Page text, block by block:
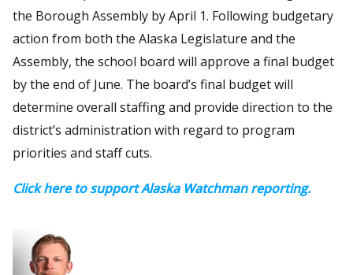
the Borough Assembly by April 1. Following budgetary
action from both the Alaska Legislature and the
Assembly, the school board will approve a final budget
by the end of June. The board’s final budget will
determine overall staffing and provide direction to the
district’s administration with regard to program
priorities and staff cuts.
Click here to support Alaska Watchman reporting.